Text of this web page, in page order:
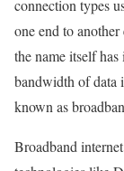
connection types
one end to
the name itself
bandwidth of data
known as
Broadband